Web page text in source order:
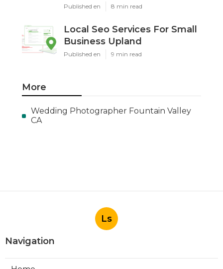
Published en 8 min read
Local Seo Services For Small
Business Upland
Published en 9 min read
More
Wedding Photographer Fountain Valley
CA
Ls
Navigation